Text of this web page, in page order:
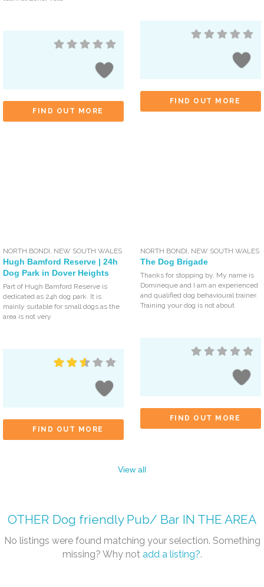
FIND OUT MORE
FIND OUT MORE
NORTH BONDI, NEW SOUTH WALES
Hugh Bamford Reserve | 24h
Dog Park in Dover Heights
Part of Hugh Bamford Reserve is
dedicated as 24h dog park. It is
mainly suitable for small dogs as the
area is not very
FIND OUT MORE
NORTH BONDI, NEW SOUTH WALES
The Dog Brigade
Thanks for stopping by. My name is
Domineque and I am an experienced
and qualified dog behavioural trainer.
Training your dog is not about
FIND OUT MORE
View all
OTHER Dog friendly Pub/ BarIN THE AREA
No listings were found matching your selection. Something
missing? Why not add a listing?.